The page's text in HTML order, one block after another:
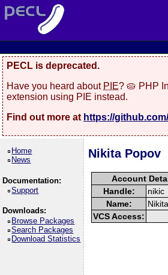
PECL is deprecated.
Have you heard about PIE? 🥧 PHP
extension using PIE instead.
Find out more at https://
Home
News
Documentation:
Support
Downloads:
Browse Packages
Search Packages
Download Statistics
Nikita Popov
Account
Handle:
nikic
Name:
VCS Access: